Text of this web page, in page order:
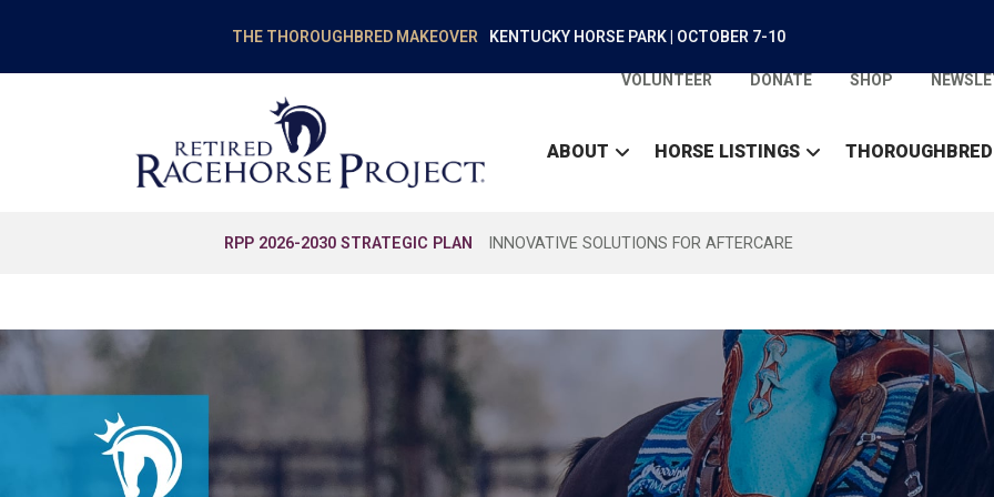
THE THOROUGHBRED MAKEOVER KENTUCKY HORSE PARK | OCTOBER 7-10
VOLUNTEER DONATE SHOP
ABOUT HORSE LISTINGS
RPP 2026-2030 STRATEGIC PLAN INNOVATIVE SOLUTIONS FOR AFTERCARE